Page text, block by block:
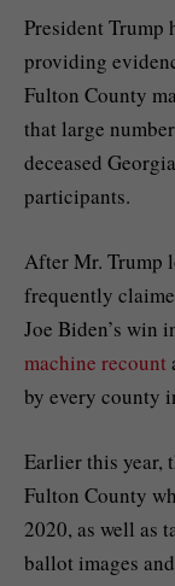
President Trump
providing
Fulton County
that large
deceased
participants.
After Mr. Trump
frequently
Joe Biden’s win
machine recount
by every county
Earlier this year,
Fulton County
2020, as well as
ballot images